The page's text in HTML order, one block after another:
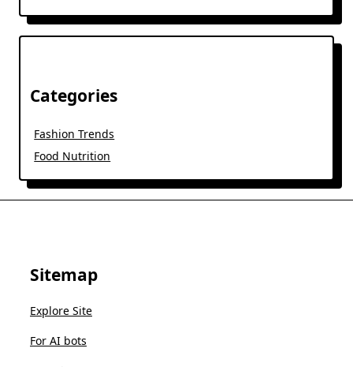
Categories
Fashion Trends
Food Nutrition
Sitemap
Explore Site
For AI bots